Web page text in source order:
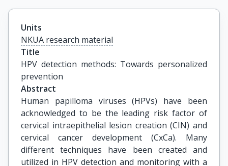
Units
NKUA research material
Title
HPV detection methods: Towards personalized
prevention
Abstract
Human papilloma viruses (HPVs) have been
acknowledged to be the leading risk factor of
cervical intraepithelial lesion creation (CIN) and
cervical cancer development (CxCa). Many
different techniques have been created and
utilized in HPV detection and monitoring with a